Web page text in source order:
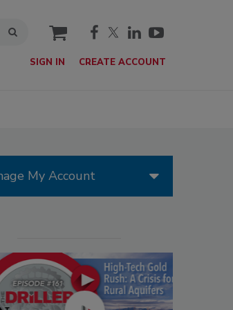
cart
SIGN IN CREATE ACCOUNT
My Account